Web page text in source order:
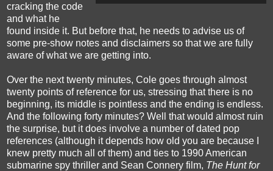
cracking the code
and what he
found inside it. But before that, he needs to advise us of
some pre-show notes and disclaimers so that we are fully
aware of what we are getting into.
Over the next twenty minutes, Cole goes through almost
twenty points of reference for us, stressing that there is no
beginning, its middle is pointless and the ending is endless.
And the following forty minutes? Well that would almost ruin
the surprise, but it does involve a number of dated pop
references (although it depends how old you are because I
knew pretty much all of them) and ties to 1990 American
submarine spy thriller and Sean Connery film, The Hunt for